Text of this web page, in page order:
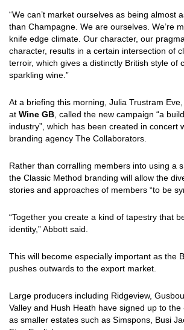
“We can’t market ourselves as being almost
than Champagne. We are ourselves. We’re
knife edge climate. Our character, our
character, results in a certain intersection of
terroir, which gives a distinctly British style of
sparkling wine.”
At a briefing this morning, Julia Trustram
at Wine GB , called the new campaign “a
industry”, which has been created in concert
branding agency The Collaborators.
Rather than corralling members into using a
the Classic Method branding will allow the
stories and approaches of members “to be
“Together you create a kind of tapestry that
identity,” Abbott said.
This will become especially important as the
pushes outwards to the export market.
Large producers including Ridgeview,
Valley and Hush Heath have signed up to
as smaller estates such as Simspons, Busi